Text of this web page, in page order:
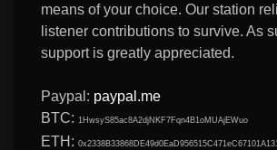
means of your choice. Our station
listener contributions to survive. As
support is greatly appreciated.
Paypal: paypal.me
BTC: 1HwsyS85ac8A2djNKF7Fqn4B1oMUAjEWuo
ETH: